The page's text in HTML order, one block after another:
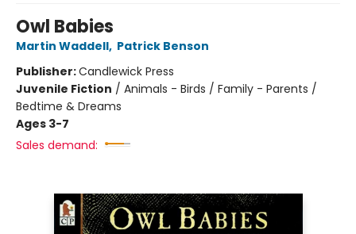
Owl Babies
Martin Waddell, Patrick Benson
Publisher:Candlewick Press
Juvenile Fiction / Animals - Birds / Family - Parents /
Bedtime & Dreams
Ages 3-7
Sales demand: